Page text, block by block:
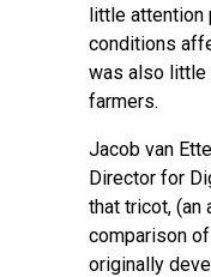
little attention
conditions
was also little
farmers.
Jacob van
Director for
that tricot, (an
comparison
originally